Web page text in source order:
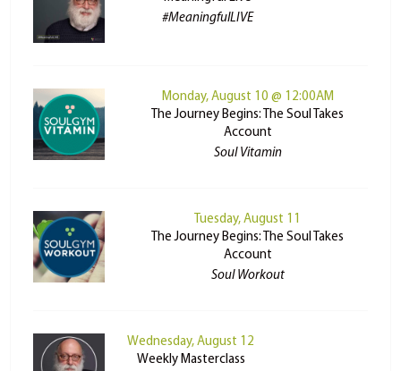
#MeaningfulLIVE
Monday, August 10 @ 12:00AM
The Journey Begins: The Soul Takes
Account
Soul Vitamin
Tuesday, August 11
The Journey Begins: The Soul Takes
Account
Soul Workout
Wednesday, August 12
Weekly Masterclass